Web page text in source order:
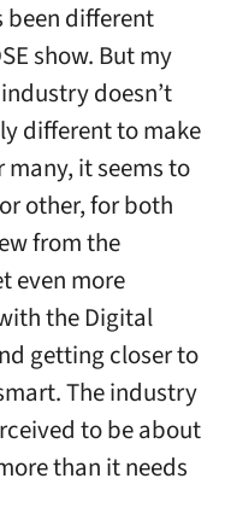
been different
show. But my
doesn’t
different to make
it seems to
other, for both
from the
even more
the Digital
getting closer to
The industry
to be about
than it needs